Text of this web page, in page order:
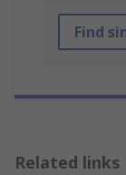
Find
Related links